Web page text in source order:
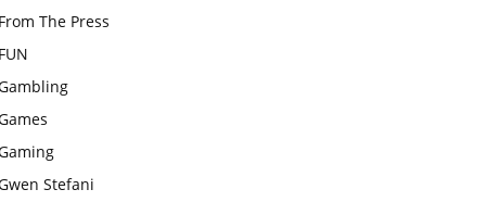
The Press
Stefani